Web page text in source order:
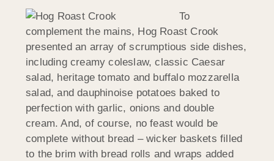
To
complement the mains, Hog Roast Crook
presented an array of scrumptious side dishes,
including creamy coleslaw, classic Caesar
salad, heritage tomato and buffalo mozzarella
salad, and dauphinoise potatoes baked to
perfection with garlic, onions and double
cream. And, of course, no feast would be
complete without bread – wicker baskets filled
to the brim with bread rolls and wraps added